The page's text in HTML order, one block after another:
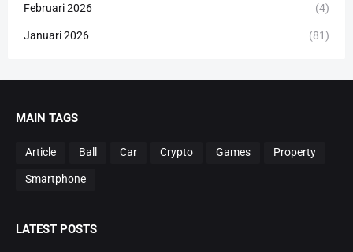
Februari 2026 (4)
Januari 2026 (81)
MAIN TAGS
Article Ball Car Crypto Games Property
Smartphone
LATEST POSTS